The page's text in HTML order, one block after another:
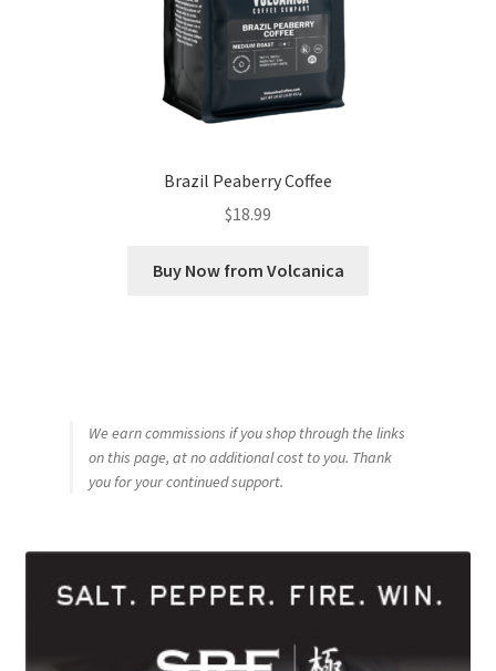
Brazil Peaberry Coffee
$18.99
Buy Now from Volcanica
We earn commissions if you shop through the links
on this page, at no additional cost to you. Thank
you for your continued support.